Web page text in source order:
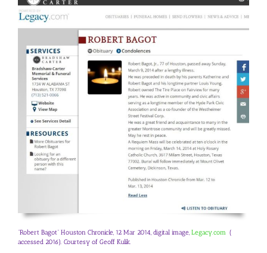
“Robert Bagot” Houston Chronicle, 12 Mar 2014, digital image, Legacy.com (
accessed 2016). Courtesy of Geoff Kulik.